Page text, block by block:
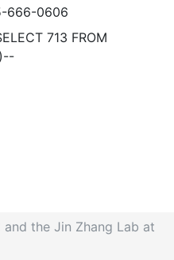
666-0606
713 FROM
the Jin Zhang Lab at